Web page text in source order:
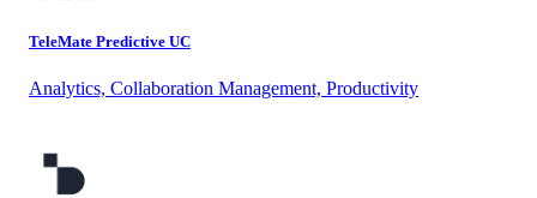
TeleMate Predictive UC
Analytics, Collaboration Management, Productivity